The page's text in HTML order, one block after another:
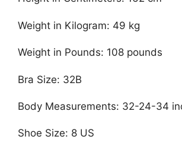
Weight in Kilogram: 49 kg
Weight in Pounds: 108 pounds
Bra Size: 32B
Body Measurements: 32-24-34
Shoe Size: 8 US